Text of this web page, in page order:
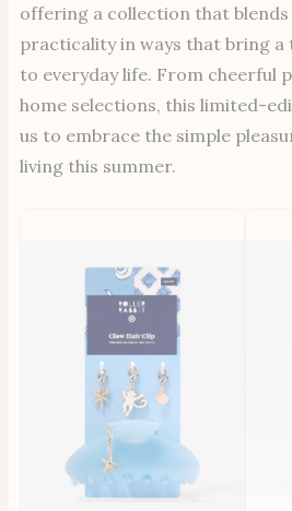
offering a collection that blends
practicality in ways that bring a
to everyday life. From cheerful
home selections, this limited-
us to embrace the simple
living this summer.